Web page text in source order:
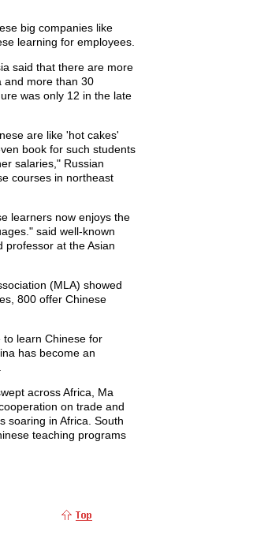
big companies like
learning for employees.
said that there are more
and more than 30
was only 12 in the late
are like 'hot cakes'
book for such students
salaries," Russian
courses in northeast
learners now enjoys the
said well-known
professor at the Asian
(MLA) showed
800 offer Chinese
to learn Chinese for
has become an
across Africa, Ma
on trade and
soaring in Africa. South
teaching programs